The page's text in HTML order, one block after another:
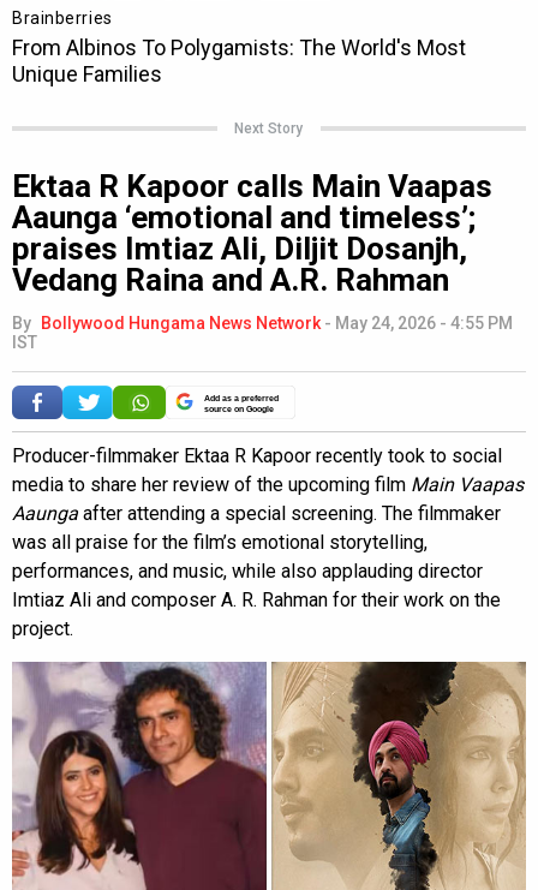
Next Story
Ektaa R Kapoor calls Main Vaapas
Aaunga ‘emotional and timeless’;
praises Imtiaz Ali, Diljit Dosanjh,
Vedang Raina and A.R. Rahman
By Bollywood Hungama News Network - May 24, 2026 - 4:55 PM
IST
Add as a preferred
source on Google
Producer-filmmaker Ektaa R Kapoor recently took to social
media to share her review of the upcoming film Main Vaapas
Aaunga after attending a special screening. The filmmaker
was all praise for the film’s emotional storytelling,
performances, and music, while also applauding director
Imtiaz Ali and composer A. R. Rahman for their work on the
project.